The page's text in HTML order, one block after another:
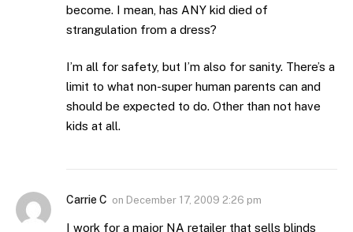
become. I mean, has ANY kid died of
strangulation from a dress?
I’m all for safety, but I’m also for sanity. There’s a
limit to what non-super human parents can and
should be expected to do. Other than not have
kids at all.
Carrie C on December 17, 2009 2:26 pm
I work for a major NA retailer that sells blinds